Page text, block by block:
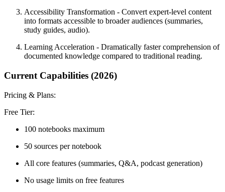
Accessibility Transformation - Convert expert-level content
into formats accessible to broader audiences (summaries,
study guides, audio).
Learning Acceleration - Dramatically faster comprehension of
documented knowledge compared to traditional reading.
Current Capabilities (2026)
Pricing & Plans:
Free Tier:
100 notebooks maximum
50 sources per notebook
All core features (summaries, Q&A, podcast generation)
No usage limits on free features